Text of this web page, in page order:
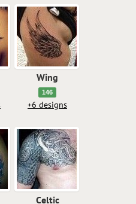
Wing
146
+6 designs
Celtic